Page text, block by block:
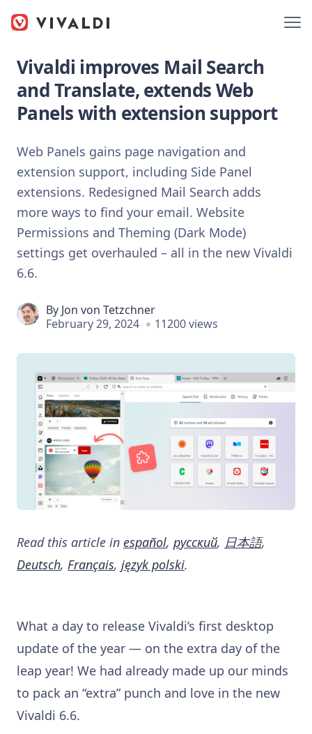
Vivaldi improves Mail Search
and Translate, extends Web
Panels with extension support
Web Panels gains page navigation and
extension support, including Side Panel
extensions. Redesigned Mail Search adds
more ways to find your email. Website
Permissions and Theming (Dark Mode)
settings get overhauled – all in the new Vivaldi
6.6.
By Jon von Tetzchner
February 29, 2024
11200 views
Read this article in español, русский, 日本語,
Deutsch, Français, język polski.
What a day to release Vivaldi’s first desktop
update of the year — on the extra day of the
leap year! We had already made up our minds
to pack an “extra” punch and love in the new
Vivaldi 6.6.